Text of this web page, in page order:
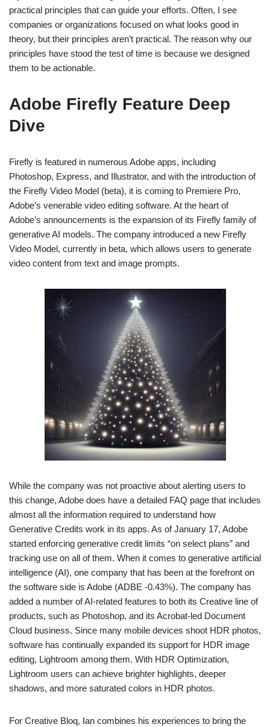
practical principles that can guide your efforts. Often, I see
companies or organizations focused on what looks good in
theory, but their principles aren’t practical. The reason why our
principles have stood the test of time is because we designed
them to be actionable.
Adobe Firefly Feature Deep
Dive
Firefly is featured in numerous Adobe apps, including
Photoshop, Express, and Illustrator, and with the introduction of
the Firefly Video Model (beta), it is coming to Premiere Pro,
Adobe’s venerable video editing software. At the heart of
Adobe’s announcements is the expansion of its Firefly family of
generative AI models. The company introduced a new Firefly
Video Model, currently in beta, which allows users to generate
video content from text and image prompts.
While the company was not proactive about alerting users to
this change, Adobe does have a detailed FAQ page that includes
almost all the information required to understand how
Generative Credits work in its apps. As of January 17, Adobe
started enforcing generative credit limits “on select plans” and
tracking use on all of them. When it comes to generative artificial
intelligence (AI), one company that has been at the forefront on
the software side is Adobe (ADBE -0.43%). The company has
added a number of AI-related features to both its Creative line of
products, such as Photoshop, and its Acrobat-led Document
Cloud business. Since many mobile devices shoot HDR photos,
software has continually expanded its support for HDR image
editing, Lightroom among them. With HDR Optimization,
Lightroom users can achieve brighter highlights, deeper
shadows, and more saturated colors in HDR photos.
For Creative Bloq, Ian combines his experiences to bring the